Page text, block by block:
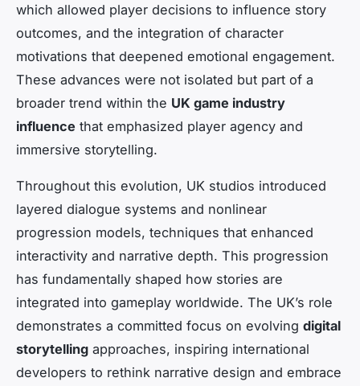
which allowed player decisions to influence story
outcomes, and the integration of character
motivations that deepened emotional engagement.
These advances were not isolated but part of a
broader trend within the UK game industry
influence that emphasized player agency and
immersive storytelling.
Throughout this evolution, UK studios introduced
layered dialogue systems and nonlinear
progression models, techniques that enhanced
interactivity and narrative depth. This progression
has fundamentally shaped how stories are
integrated into gameplay worldwide. The UK’s role
demonstrates a committed focus on evolving digital
storytelling approaches, inspiring international
developers to rethink narrative design and embrace